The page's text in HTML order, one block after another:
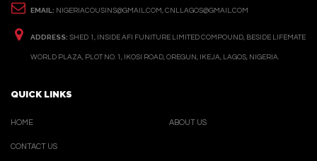
EMAIL: NIGERIACOUSINS@GMAIL.COM, CNLLAGOS@GMAIL.COM
ADDRESS: SHED 1, INSIDE AFI FUNITURE LIMITED COMPOUND, BESIDE LIFEMATE
WORLD PLAZA, PLOT NO. 1, IKOSI ROAD, OREGUN, IKEJA, LAGOS, NIGERIA.
QUICK LINKS
HOME
CONTACT US
ABOUT US